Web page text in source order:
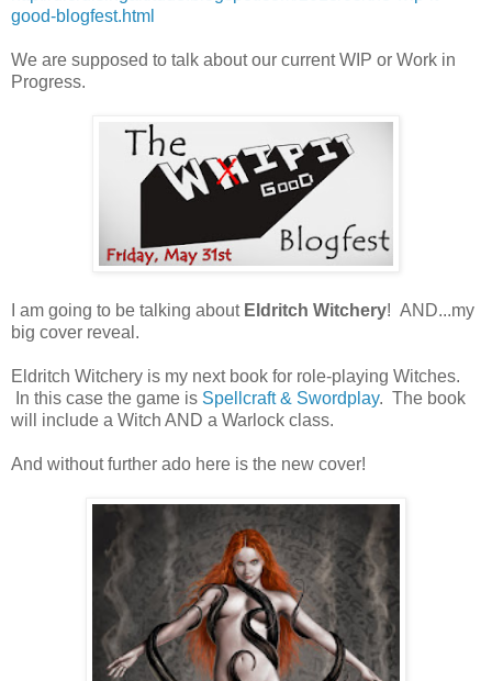
good-blogfest.html
We are supposed to talk about our current WIP or Work in
Progress.
I am going to be talking about Eldritch Witchery! AND...my
big cover reveal.
Eldritch Witchery is my next book for role-playing Witches.
In this case the game is Spellcraft & Swordplay. The book
will include a Witch AND a Warlock class.
And without further ado here is the new cover!